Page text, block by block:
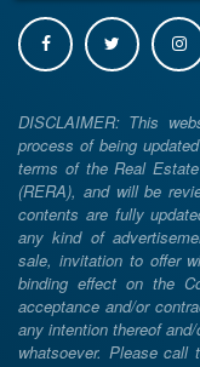
DISCLAIMER: This
process of being
terms of the Real
(RERA), and will be
contents are fully
any kind of
sale, invitation to offer
binding effect on the
acceptance and/or
any intention thereof
whatsoever. Please